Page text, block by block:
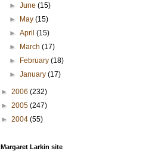
►June(15)
►
May(15)
►April(15)
►
March(17)
►
February(18)
►January(17)
► 2006 (232)
► 2005 (247)
► 2004 (55)
Margaret Larkin site